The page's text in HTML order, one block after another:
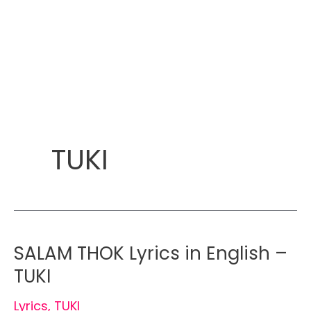
TUKI
SALAM THOK Lyrics in English –
TUKI
Lyrics, TUKI